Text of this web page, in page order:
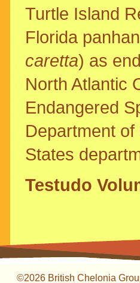
Turtle Island
Florida
caretta) as
North Atlantic
Endangered
Department
States
Testudo
©2026 British Chelonia